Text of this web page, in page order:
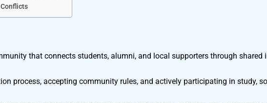
that connects students, alumni, and local supporters through shared
process, accepting community rules, and actively participating in study,